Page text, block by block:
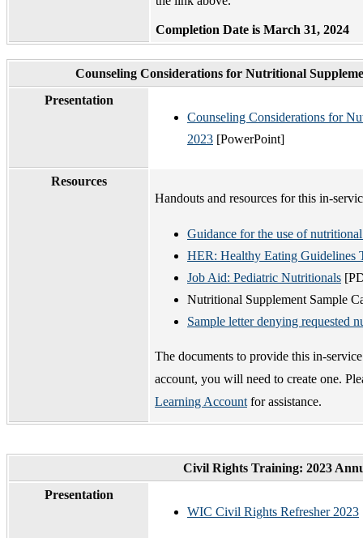
Completion Date is March 31, 2024
Counseling Considerations for Nutritional
Presentation
Counseling Considerations for
2023 [PowerPoint]
Resources
Handouts and resources for this in-
Guidance for the use of
HER: Healthy Eating Guidelines
Job Aid: Pediatric Nutritionals
Nutritional Supplement Sample
Sample letter denying requested
The documents to provide this in-
account, you will need to create one.
Learning Account for assistance.
Civil Rights Training: 2023
Presentation
WIC Civil Rights Refresher 2023